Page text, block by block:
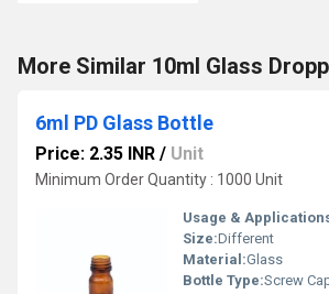
More Similar 10ml Glass
6ml PD Glass Bottle
Price: 2.35 INR / Unit
Minimum Order Quantity : 1000 Unit
Usage &
Size:Different
Material:Glass
Bottle Type:Screw